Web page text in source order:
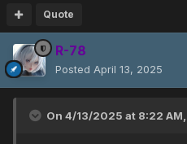
Quote
R-78
Posted April 13, 2025
On 4/13/2025 at 8:22 AM,